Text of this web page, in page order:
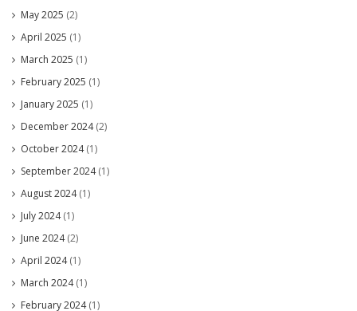
May 2025 (2)
April 2025 (1)
March 2025 (1)
February 2025 (1)
January 2025 (1)
December 2024(2)
October 2024(1)
September 2024(1)
August 2024(1)
July 2024(1)
June 2024(2)
April 2024(1)
March 2024(1)
February 2024(1)